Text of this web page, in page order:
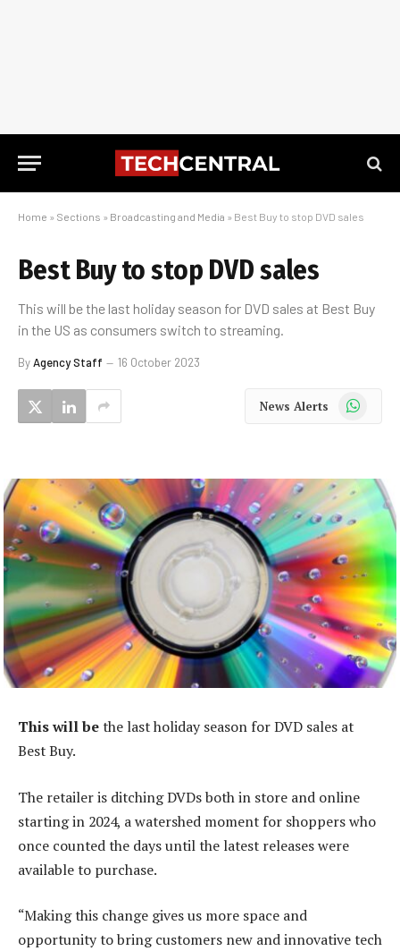
Home » Sections » Broadcasting and Media » Best Buy to stop DVD sales
Best Buy to stop DVD sales
This will be the last holiday season for DVD sales at Best Buy
in the US as consumers switch to streaming.
ByAgency Staff 16 October 2023
News Alerts WhatsApp
This will bethe last holiday season for DVD sales at
Best Buy.
The retailer is ditching DVDs both in store and online
starting in 2024, a watershed moment for shoppers who
once counted the days until the latest releases were
available to purchase.
“Making this change gives us more space and
opportunity to bring customers new and innovative tech